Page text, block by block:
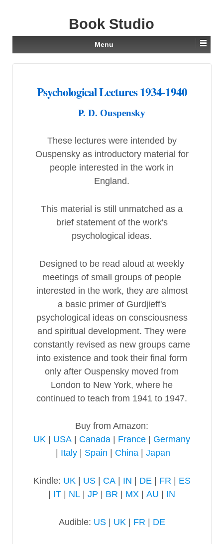
Book Studio
Menu
Psychological Lectures 1934-1940
P. D. Ouspensky
These lectures were intended by
Ouspensky as introductory material for
people interested in the work in
England.
This material is still unmatched as a
brief statement of the work's
psychological ideas.
Designed to be read aloud at weekly
meetings of small groups of people
interested in the work, they are almost
a basic primer of Gurdjieff's
psychological ideas on consciousness
and spiritual development. They were
constantly revised as new groups came
into existence and took their final form
only after Ouspensky moved from
London to New York, where he
continued to teach from 1941 to 1947.
Buy from Amazon:
UK
USA Canada France
Germany
Italy Spain China |Japan
Kindle: UK| US| CA| IN DE| FR
ES
IT NL |JP BR MX |AU IN
Audible: US| UK| FR DE